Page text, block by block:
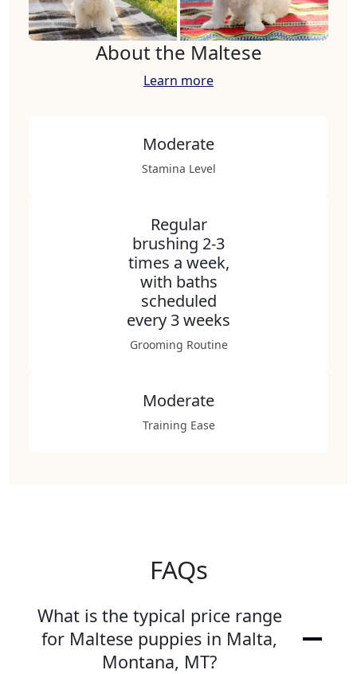
About the Maltese
Learn more
Moderate
Stamina Level
Regular
brushing 2-3
times a week,
with baths
scheduled
every 3 weeks
Grooming Routine
Moderate
Training Ease
FAQs
What is the typical price range
for Maltese puppies in Malta,
Montana, MT?